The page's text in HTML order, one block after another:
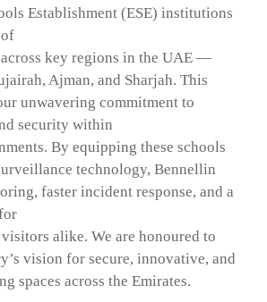
Establishment (ESE) institutions
key regions in the UAE —
Ajman, and Sharjah. This
unwavering commitment to
security within
By equipping these schools
technology, Bennellin
faster incident response, and a
alike. We are honoured to
vision for secure, innovative, and
spaces across the Emirates.